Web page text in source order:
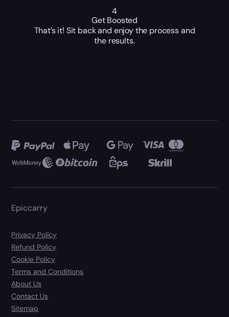
4
Get Boosted
That’s it! Sit back and enjoy the process and
the results.
Epiccarry
Privacy Policy
Refund Policy
Cookie Policy
Terms and Conditions
About Us
Contact Us
Sitemap